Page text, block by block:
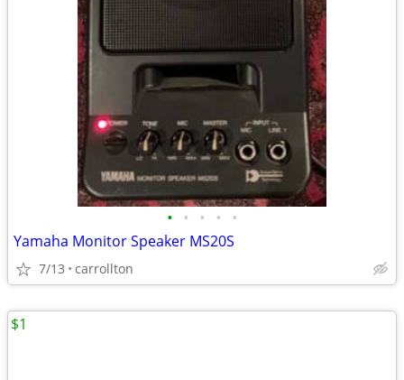
• • • • •
Yamaha Monitor Speaker MS20S
7/13 carrollton
$1